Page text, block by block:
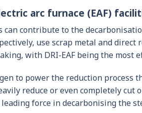
arc furnace (EAF)
contribute to the
use scrap metal and
with DRI-EAF being the most
to power the reduction process
reduce or even completely
force in decarbonising the